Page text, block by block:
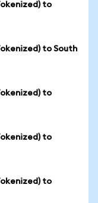
to
to South
to
to
to